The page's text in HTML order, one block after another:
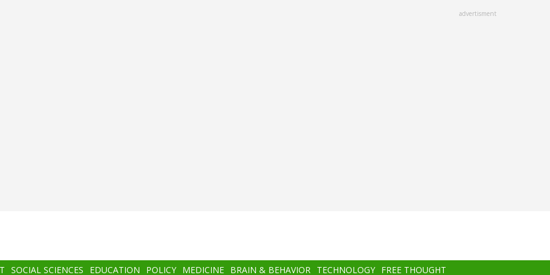
advertisment
SOCIAL SCIENCES EDUCATION POLICY MEDICINE BRAIN & BEHAVIOR TECHNOLOGY FREE THOUGHT